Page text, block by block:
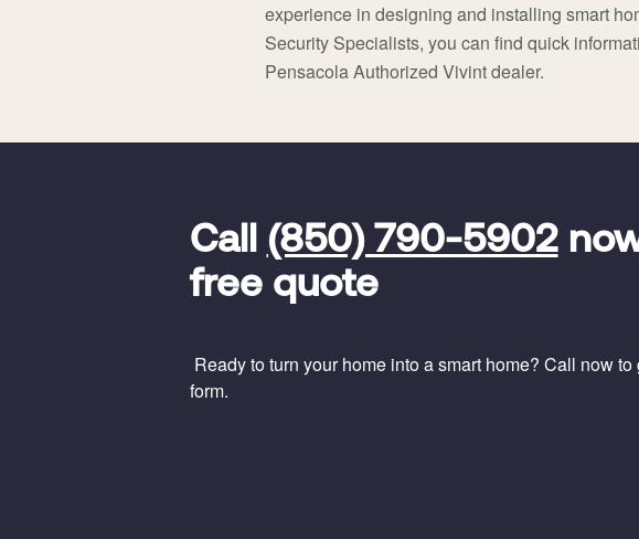
experience in designing and installing smart
Security Specialists, you can find quick
Pensacola Authorized Vivint dealer.
Call (850) 790-5902
free quote
Ready to turn your home into a smart home? Call now
form.